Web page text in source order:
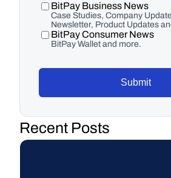
BitPay Business News
Case Studies, Company
Newsletter, Product Updates
BitPay Consumer News
BitPay Wallet and more.
Submit
Recent Posts